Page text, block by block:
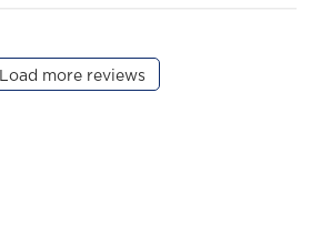
Load more reviews